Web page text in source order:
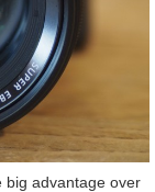
big advantage over